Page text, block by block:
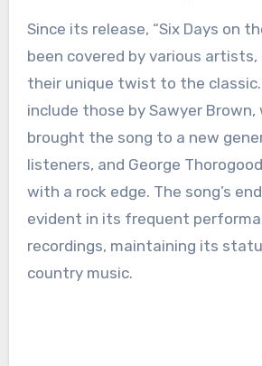
Since its release, “Six Days on
been covered by various artists,
their unique twist to the
include those by Sawyer Brown,
brought the song to a new
listeners, and George
with a rock edge. The song’s
evident in its frequent
recordings, maintaining its
country music.